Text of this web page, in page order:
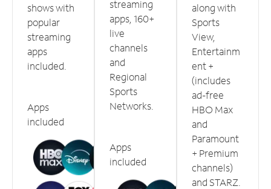
shows with
popular
streaming
apps
included.
Apps
included
streaming
apps, 160+
live
channels
and
Regional
Sports
Networks.
Apps
included
along with
Sports
View,
Entertainm
ent +
(includes
ad-free
HBO Max
and
Paramount
+ Premium
channels)
and STARZ.